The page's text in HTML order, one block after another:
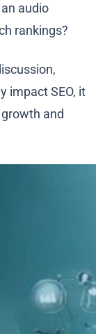
audio
rankings?
impact SEO, it
and